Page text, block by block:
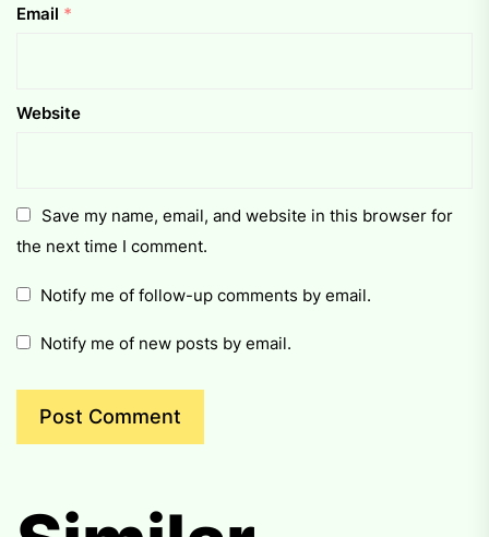
Email *
Website
Save my name, email, and website in this browser for
the next time I comment.
Notify me of follow-up comments by email.
Notify me of new posts by email.